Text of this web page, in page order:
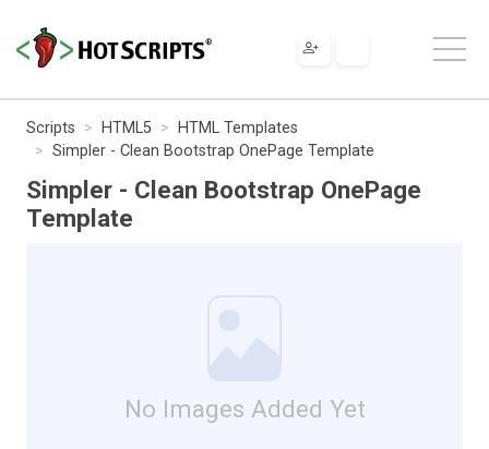
Scripts HTML5
HTML Templates
Simpler - Clean Bootstrap OnePage Template
Simpler - Clean Bootstrap OnePage
Template
No Images Added Yet